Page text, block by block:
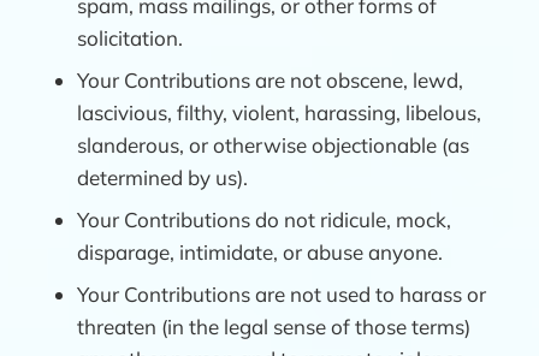
spam, mass mailings, or other forms of
solicitation.
Your Contributions are not obscene, lewd,
lascivious, filthy, violent, harassing, libelous,
slanderous, or otherwise objectionable (as
determined by us).
Your Contributions do not ridicule, mock,
disparage, intimidate, or abuse anyone.
Your Contributions are not used to harass or
threaten (in the legal sense of those terms)